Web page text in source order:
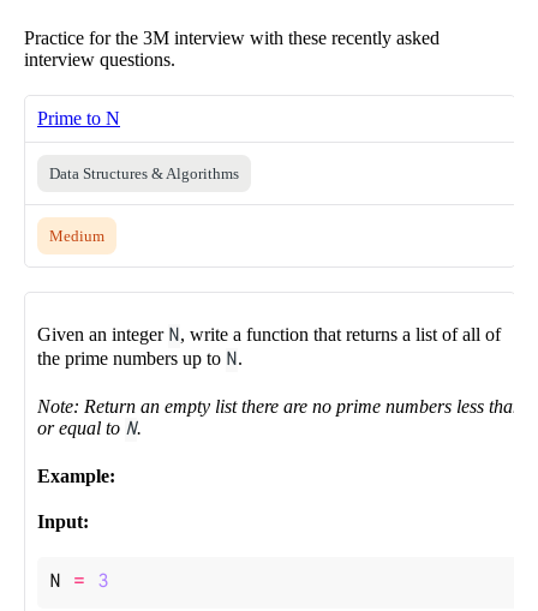
Practice for the 3M interview with these recently asked
interview questions.
Prime to N
Data Structures & Algorithms
Medium
Given an integer N, write a function that returns a list of all of
the prime numbers up to N.
Note: Return an empty list there are no prime numbers less than
or equal to N.
Example:
Input:
N = 3